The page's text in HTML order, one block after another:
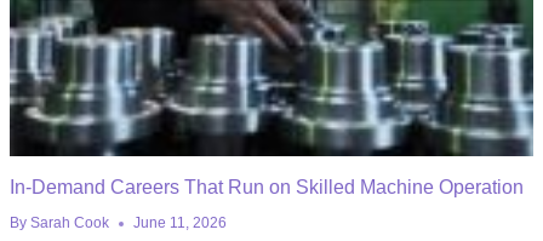
In-Demand Careers That Run on Skilled Machine Operation
By Sarah Cook June 11, 2026